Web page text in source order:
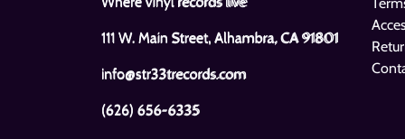
111 W. Main Street, Alhambra, CA 91801
info@str33trecords.com
(626) 656-6335